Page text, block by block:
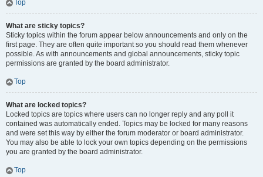
Top
What are sticky topics?
Sticky topics within the forum appear below announcements and only on the
first page. They are often quite important so you should read them whenever
possible. As with announcements and global announcements, sticky topic
permissions are granted by the board administrator.
Top
What are locked topics?
Locked topics are topics where users can no longer reply and any poll it
contained was automatically ended. Topics may be locked for many reasons
and were set this way by either the forum moderator or board administrator.
You may also be able to lock your own topics depending on the permissions
you are granted by the board administrator.
Top